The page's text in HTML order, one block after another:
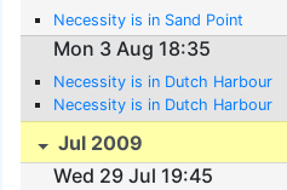
Necessity is in Sand Point
Mon 3 Aug 18:35
Necessity is in Dutch Harbour
Necessity is in Dutch Harbour
Jul 2009
Wed 29 Jul 19:45